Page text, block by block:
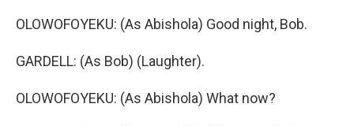
OLOWOFOYEKU: (As Abishola) Good night, Bob.
GARDELL: (As Bob) (Laughter).
OLOWOFOYEKU: (As Abishola) What now?